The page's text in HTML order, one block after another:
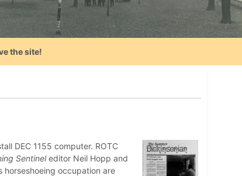
the site!
DEC 1155 computer. ROTC
Sentineleditor Neil Hopp and
horseshoeing occupation are